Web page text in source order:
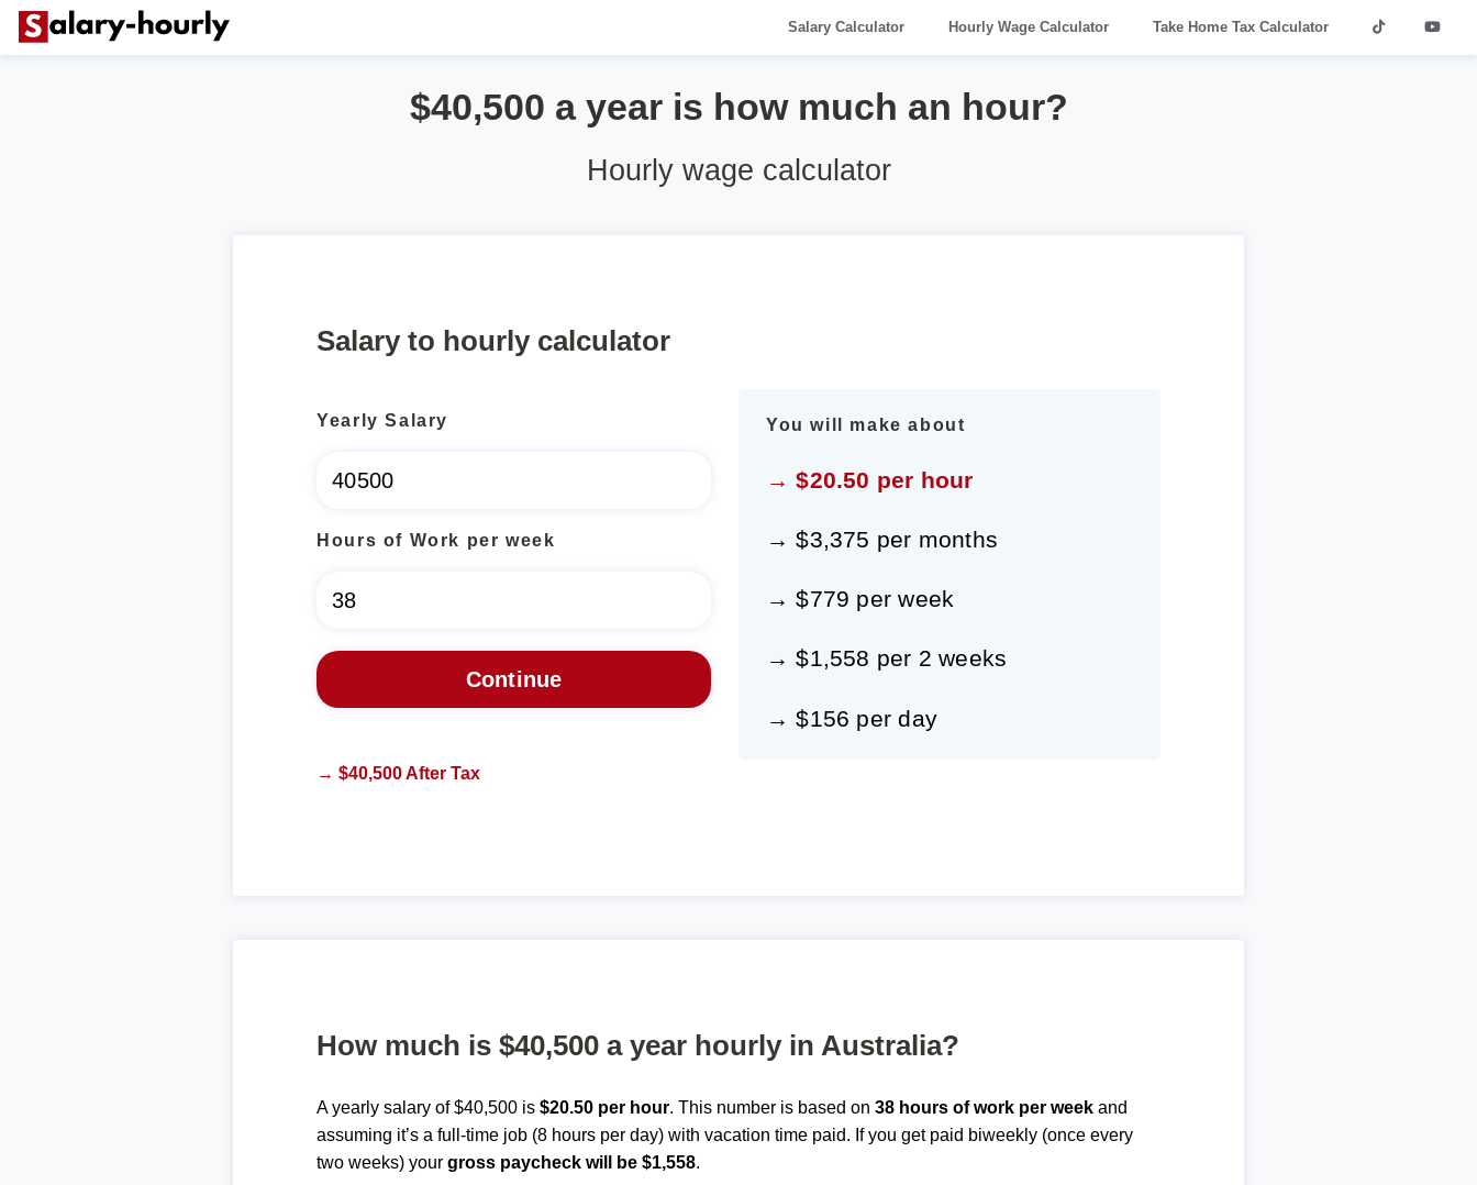
Salary Calculator Hourly Wage Calculator Take Home Tax Calculator
$40,500 a year is how much an hour?
Hourly wage calculator
Salary to hourly calculator
Yearly Salary
Hours of Work per week
You will make about
→ $20.50 per hour
→ $3,375 per months
→ $779 per week
→ $1,558 per 2 weeks
→ $156 per day
→ $40,500 After Tax
How much is $40,500 a year hourly in Australia?
A yearly salary of $40,500 is$20.50 per hour. This number is based on38 hours of work per week and
assuming it’s a full-time job (8 hours per day) with vacation time paid. If you get paid biweekly (once every
two weeks) yourgross paycheck will be $1,558.